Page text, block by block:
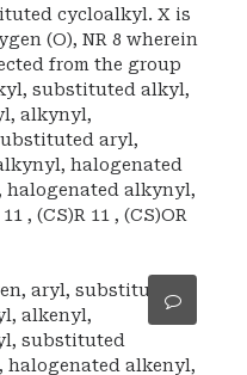
cycloalkyl. X is
(O), NR 8 wherein
from the group
substituted alkyl,
alkynyl,
aryl,
halogenated
halogenated alkynyl,
, (CS)R 11 , (CS)OR
aryl, substituted
alkenyl,
substituted
halogenated alkenyl,